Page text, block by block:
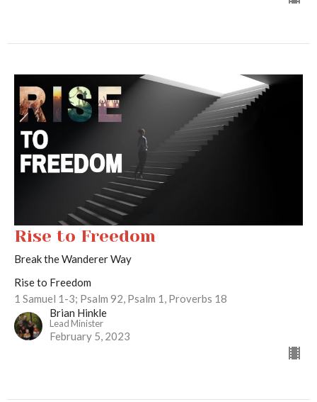
Rise to Freedom
Break the Wanderer Way
Rise to Freedom
1 Samuel 1-3; Psalm 92, Psalm 1, Proverbs 18
Brian Hinkle
Lead Minister
February 5, 2023